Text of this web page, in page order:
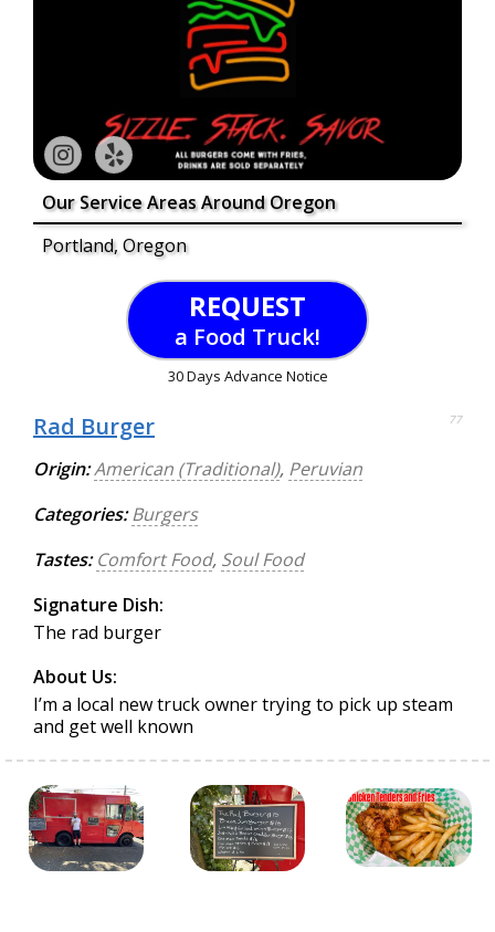
Our Service Areas Around Oregon
Portland, Oregon
REQUEST
a Food Truck!
30 Days Advance Notice
Rad Burger 77
Origin:American (Traditional), Peruvian
Categories: Burgers
Tastes: Comfort Food, Soul Food
Signature Dish:
The rad burger
About Us:
I’m a local new truck owner trying to pick up steam
and get well known